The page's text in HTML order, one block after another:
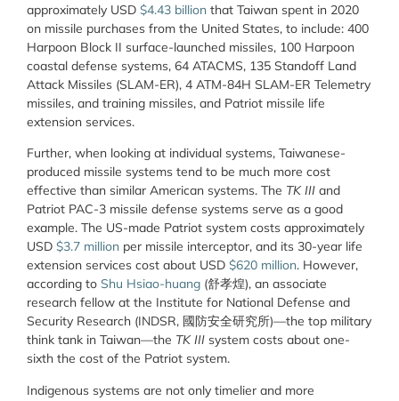
approximately USD $4.43 billion that Taiwan spent in 2020
on missile purchases from the United States, to include: 400
Harpoon Block II surface-launched missiles, 100 Harpoon
coastal defense systems, 64 ATACMS, 135 Standoff Land
Attack Missiles (SLAM-ER), 4 ATM-84H SLAM-ER Telemetry
missiles, and training missiles, and Patriot missile life
extension services.
Further, when looking at individual systems, Taiwanese-
produced missile systems tend to be much more cost
effective than similar American systems. The TK III and
Patriot PAC-3 missile defense systems serve as a good
example. The US-made Patriot system costs approximately
USD $3.7 million per missile interceptor, and its 30-year life
extension services cost about USD $620 million. However,
according to Shu Hsiao-huang (舒孝煌), an associate
research fellow at the Institute for National Defense and
Security Research (INDSR, 國防安全研究所)—the top military
think tank in Taiwan—the TK III system costs about one-
sixth the cost of the Patriot system.
Indigenous systems are not only timelier and more